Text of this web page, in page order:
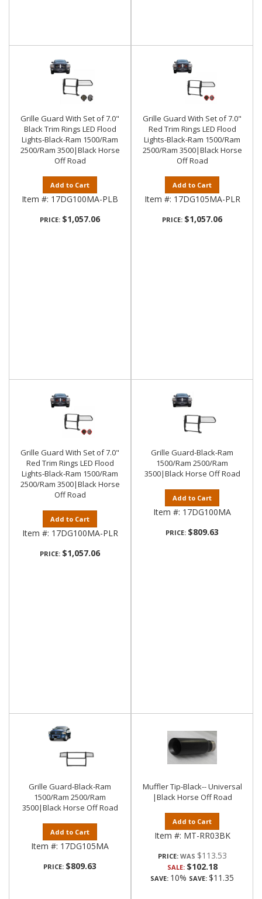
Grille Guard With Set of 7.0"
Black Trim Rings LED Flood
Lights-Black-Ram 1500/Ram
2500/Ram 3500|Black Horse
Off Road
Add to Cart
Item #: 17DG100MA-PLB
PRICE: $1,057.06
Grille Guard With Set of 7.0"
Red Trim Rings LED Flood
Lights-Black-Ram 1500/Ram
2500/Ram 3500|Black Horse
Off Road
Add to Cart
Item #: 17DG105MA-PLR
PRICE: $1,057.06
Grille Guard With Set of 7.0"
Red Trim Rings LED Flood
Lights-Black-Ram 1500/Ram
2500/Ram 3500|Black Horse
Off Road
Add to Cart
Item #: 17DG100MA-PLR
PRICE: $1,057.06
Grille Guard-Black-Ram
1500/Ram 2500/Ram
3500|Black Horse Off Road
Add to Cart
Item #: 17DG100MA
PRICE: $809.63
Grille Guard-Black-Ram
1500/Ram 2500/Ram
3500|Black Horse Off Road
Add to Cart
Item #: 17DG105MA
PRICE: $809.63
Muffler Tip-Black-- Universal
|Black Horse Off Road
Add to Cart
Item #: MT-RR03BK
PRICE: $113.53
SALE: $102.18
SAVE: 10% SAVE: $11.35